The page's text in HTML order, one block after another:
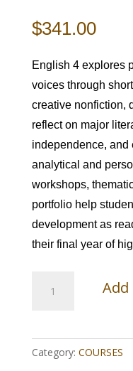
$341.00
English 4 explores
voices through
creative nonfiction,
reflect on major
independence,
analytical and
workshops,
portfolio help
development as
their final year of
English
Themes,
Voices,
Category: COURSES